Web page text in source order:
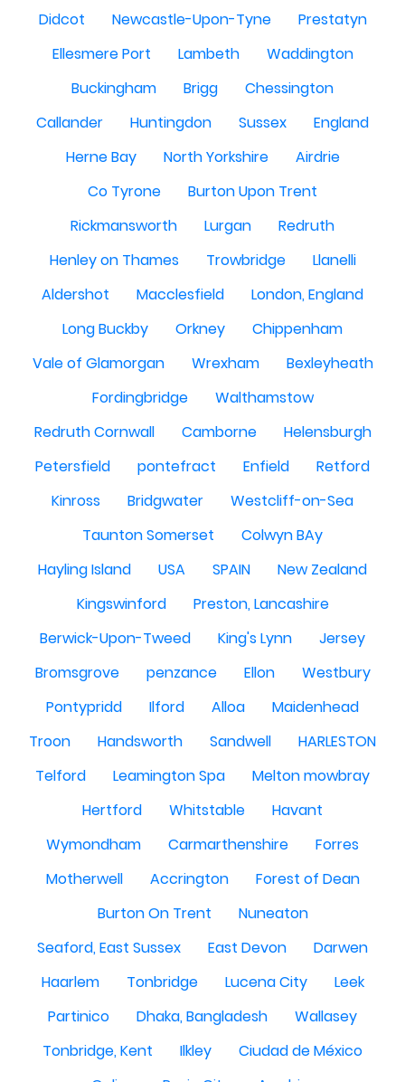
Didcot
Newcastle-Upon-Tyne
Prestatyn
Ellesmere Port
Lambeth
Waddington
Buckingham
Brigg
Chessington
Callander
Huntingdon Sussex
England
Herne Bay
North Yorkshire
Airdrie
Co Tyrone
Burton Upon Trent
Rickmansworth
Lurgan
Redruth
Henley on Thames
Trowbridge
Llanelli
Aldershot
Macclesfield
London, England
Long Buckby
Orkney
Chippenham
Vale of Glamorgan
Wrexham
Bexleyheath
Fordingbridge
Walthamstow
Redruth Cornwall
Camborne
Helensburgh
Petersfield
pontefract Enfield
Retford
Kinross
Bridgwater
Westcliff-on-Sea
Taunton Somerset
Colwyn BAy
Hayling Island
USA SPAIN
New Zealand
Kingswinford
Preston, Lancashire
Berwick-Upon-Tweed
King's Lynn
Jersey
Bromsgrove
penzance Ellon
Westbury
Pontypridd
Ilford Alloa
Maidenhead
Troon
Handsworth Sandwell
HARLESTON
Telford
Leamington Spa
Melton mowbray
Hertford
Whitstable
Havant
Wymondham
Carmarthenshire
Forres
Motherwell
Accrington
Forest of Dean
Burton On Trent
Nuneaton
Seaford, East Sussex
East Devon
Darwen
Haarlem
Tonbridge Lucena City
Leek
Partinico
Dhaka, Bangladesh
Wallasey
Tonbridge, Kent
Ilkley
Ciudad de México